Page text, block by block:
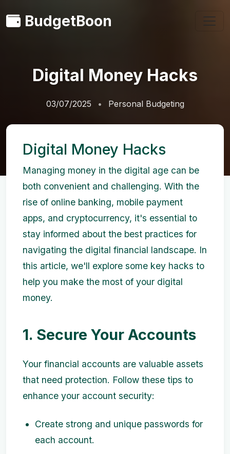
BudgetBoon
Digital Money Hacks
03/07/2025 Personal Budgeting
Digital Money Hacks
Managing money in the digital age can be
both convenient and challenging. With the
rise of online banking, mobile payment
apps, and cryptocurrency, it's essential to
stay informed about the best practices for
navigating the digital financial landscape. In
this article, we'll explore some key hacks to
help you make the most of your digital
money.
1. Secure Your Accounts
Your financial accounts are valuable assets
that need protection. Follow these tips to
enhance your account security:
Create strong and unique passwords for
each account.